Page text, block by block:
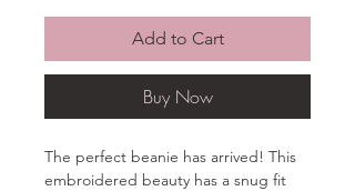
Add to Cart
Buy Now
The perfect beanie has arrived! This
embroidered beauty has a snug fit